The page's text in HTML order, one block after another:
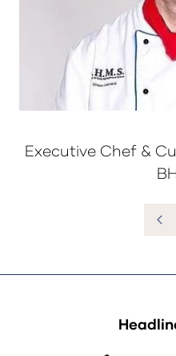
Executive Chef &